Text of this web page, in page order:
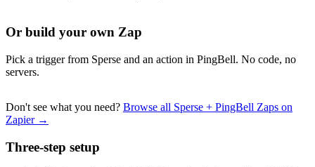
Or build your own Zap
Pick a trigger from Sperse and an action in PingBell. No code, no
servers.
Don't see what you need? Browse all Sperse + PingBell Zaps on
Zapier →
Three-step setup